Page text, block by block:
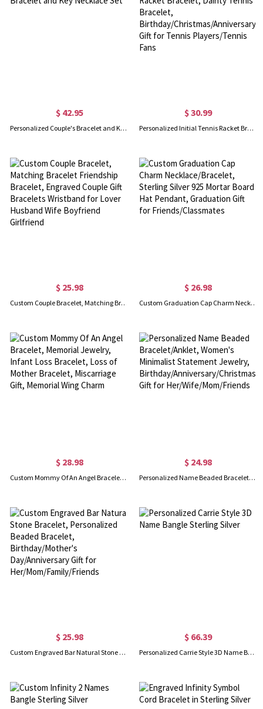
$ 42.95
Personalized Couple's Bracelet and Key Necklace Set
$ 30.99
Personalized Initial Tennis Racket Bracelet, Dainty Tennis Bracelet, Birthday/Christmas/Anniversary Gift for Tennis Players/Tennis Fans
$ 25.98
Custom Couple Bracelet, Matching Bracelet Friendship Bracelet, Engraved Couple Gift Bracelets Wristband for Lover Husband Wife Boyfriend Girlfriend
$ 26.98
Custom Graduation Cap Charm Necklace/Bracelet, Sterling Silver 925 Mortar Board Hat Pendant, Graduation Gift for Friends/Classmates
$ 28.98
Custom Mommy Of An Angel Bracelet, Memorial Jewelry, Infant Loss Bracelet, Loss of Mother Bracelet, Miscarriage Gift, Memorial Wing Charm
$ 24.98
Personalized Name Beaded Bracelet/Anklet, Women's Minimalist Statement Jewelry, Birthday/Anniversary/Christmas Gift for Her/Wife/Mom/Friends
$ 25.98
Custom Engraved Bar Natural Stone Bracelet, Personalized Beaded Bracelet, Birthday/Mother's Day/Anniversary Gift for Her/Mom/Family/Friends
$ 66.39
Personalized Carrie Style 3D Name Bangle Sterling Silver